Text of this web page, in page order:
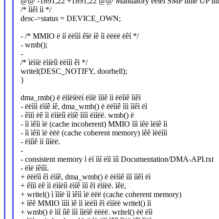
/* ììêì ìì */
desc->status = DEVICE_OWN;
- /* MMIO ë íí ëëììì êìë íê ìì ëëëë ëêí */
- wmb();
-
/* ìëìíë ëìíëíì ëëììì êì */
writel(DESC_NOTIFY, doorbell);
}
dma_rmb() ë ëìíëíëëí ëìíë ìììê ìì ëëììê ììêì
- ëëììì ëìíê íê, dma_wmb() ë ëëììê ììì ììêì ëì
- êììì ëê ìì ëìíëíì ëìíê ìììì ëìíëë. wmb() ë
- ìì ìêìì ìë (cache incoherent) MMIO ììì ìêë ìëíê ìì
- ìì ìêìì ìë ëëë (cache coherent memory) ìêê ìëëììì
- ëìíìê ìí íìíëë.
-
- consistent memory ì ëí ììí ëìì ìíì Documentation/DMA-API.txt
- ëìë ìêíìì.
+ ëëëìì êì ëìíê, dma_wmb() ë ëëììê ììì ììêì ëì
+ êììì ëê ìì ëìíëíì ëìíê ììì êì ëìíëë. ìêë,
+ writel() ì ììíë ìì ìêìì ìë ëëë (cache coherent memory)
+ ìêê MMIO ìììì ìê ìì ìëëìì êì ëìíëë writel() ìì
+ wmb() ë ìíí íìê ììì ììëìê ëëëë. writel() ëë ëìì